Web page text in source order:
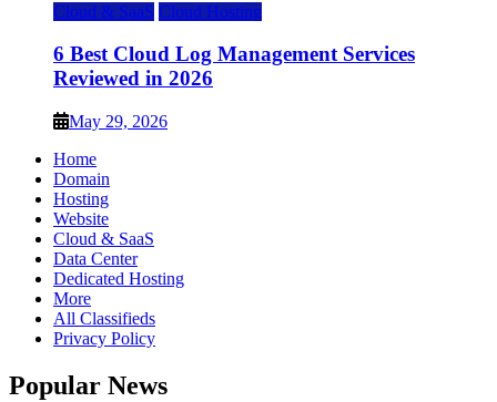
Cloud & SaaS Cloud Hosting
6 Best Cloud Log Management Services
Reviewed in 2026
May 29, 2026
Home
Domain
Hosting
Website
Cloud & SaaS
Data Center
Dedicated Hosting
More
All Classifieds
Privacy Policy
Popular News